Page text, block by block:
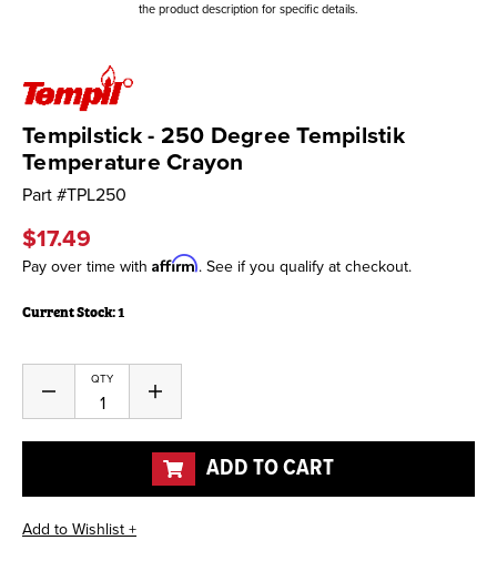
the product description for specific details.
Tempilstick - 250 Degree Tempilstik
Temperature Crayon
Part #TPL250
$17.49
Pay over time with Affirm. See if you qualify at checkout.
Current Stock:1
QTY
Decrease
of
undefined
Increase
of
undefined
ADD TO CART